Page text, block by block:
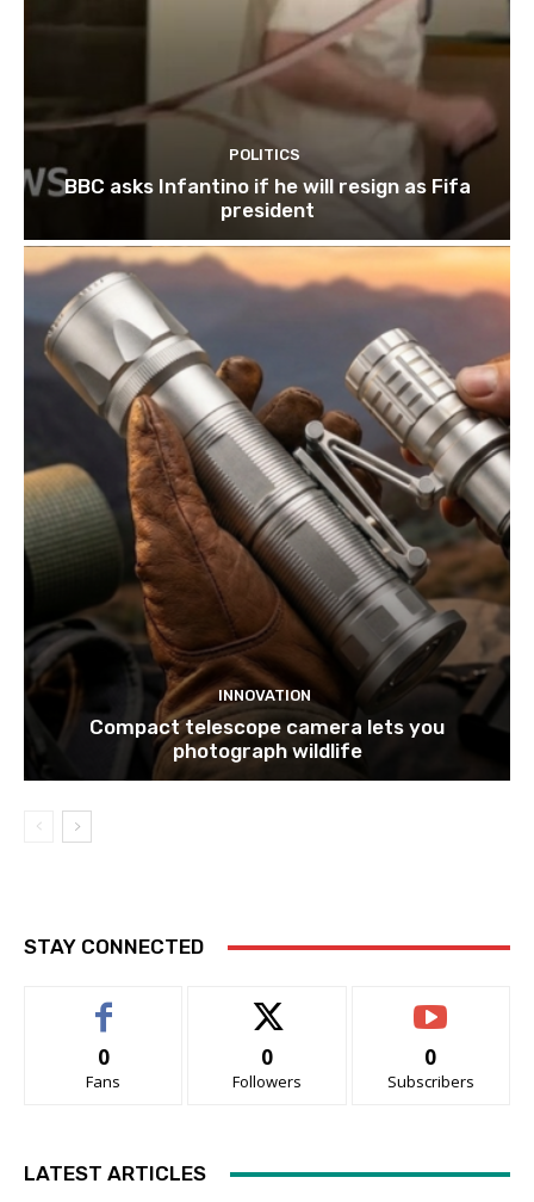
POLITICS
BBC asks Infantino if he will resign as Fifa
president
INNOVATION
Compact telescope camera lets you
photograph wildlife
STAY CONNECTED
0
Fans
0
Followers
0
Subscribers
LATEST ARTICLES